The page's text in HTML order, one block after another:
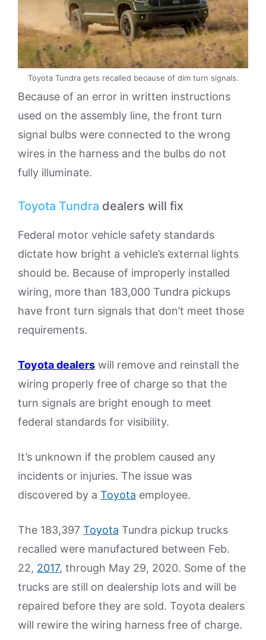
Toyota Tundra gets recalled because of dim turn signals.
Because of an error in written instructions
used on the assembly line, the front turn
signal bulbs were connected to the wrong
wires in the harness and the bulbs do not
fully illuminate.
Toyota Tundra dealers will fix
Federal motor vehicle safety standards
dictate how bright a vehicle’s external lights
should be. Because of improperly installed
wiring, more than 183,000 Tundra pickups
have front turn signals that don’t meet those
requirements.
Toyota dealers will remove and reinstall the
wiring properly free of charge so that the
turn signals are bright enough to meet
federal standards for visibility.
It’s unknown if the problem caused any
incidents or injuries. The issue was
discovered by a Toyota employee.
The 183,397 Toyota Tundra pickup trucks
recalled were manufactured between Feb.
22, 2017, through May 29, 2020. Some of the
trucks are still on dealership lots and will be
repaired before they are sold. Toyota dealers
will rewire the wiring harness free of charge.